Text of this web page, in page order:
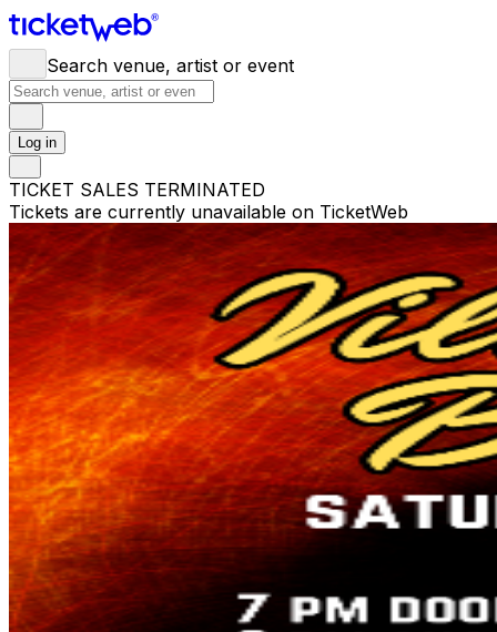
Search venue, artist or event
Log in
TICKET SALES TERMINATED
Tickets are currently unavailable on TicketWeb